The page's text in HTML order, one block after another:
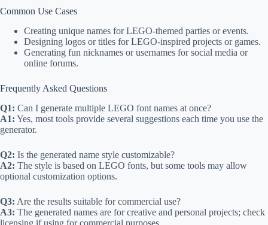
Common Use Cases
Creating unique names for LEGO-themed parties or events.
Designing logos or titles for LEGO-inspired projects or games.
Generating fun nicknames or usernames for social media or
online forums.
Frequently Asked Questions
Q1: Can I generate multiple LEGO font names at once?
A1: Yes, most tools provide several suggestions each time you use the
generator.
Q2: Is the generated name style customizable?
A2: The style is based on LEGO fonts, but some tools may allow
optional customization options.
Q3: Are the results suitable for commercial use?
A3: The generated names are for creative and personal projects; check
licensing if using for commercial purposes.